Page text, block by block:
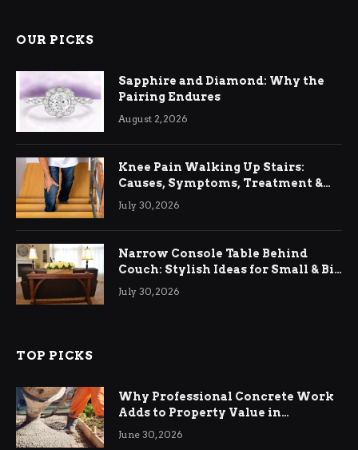
OUR PICKS
Sapphire and Diamond: Why the
Pairing Endures
August 2, 2026
Knee Pain Walking Up Stairs:
Causes, Symptoms, Treatment &
Relief
July 30, 2026
Narrow Console Table Behind
Couch: Stylish Ideas for Small & Big
Living Rooms
July 30, 2026
TOP PICKS
Why Professional Concrete Work
Adds to Property Value in
Ringwood
June 30, 2026